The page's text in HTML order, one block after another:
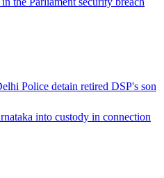
Police detain retired DSP's son
into custody in connection